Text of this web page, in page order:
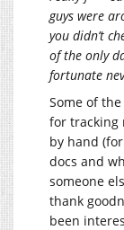
guys were
you didn’t
of the only
fortunate
Some of
for tracking
by hand
docs and
someone
thank
been